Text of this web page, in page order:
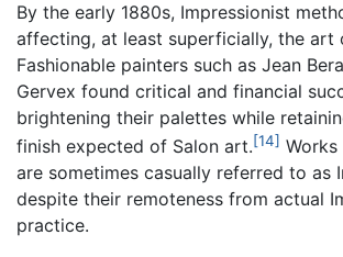
By the early 1880s, Impressionist
affecting, at least superficially, the art
Fashionable painters such as Jean
Gervex found critical and financial
brightening their palettes while
finish expected of Salon art.[14]
are sometimes casually referred to as
despite their remoteness from actual
practice.